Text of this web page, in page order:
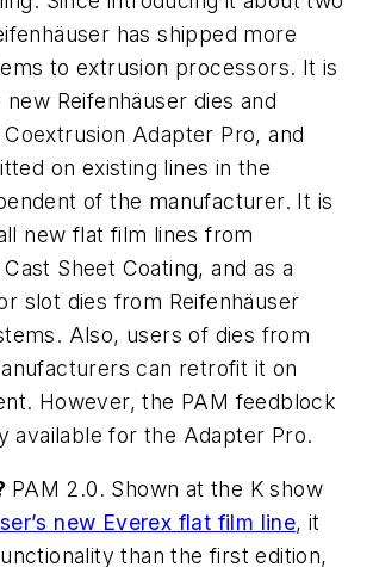
has shipped more
to extrusion processors. It is
Reifenhäuser dies and
Coextrusion Adapter Pro, and
on existing lines in the
of the manufacturer. It is
new flat film lines from
Sheet Coating, and as a
slot dies from Reifenhäuser
Also, users of dies from
can retrofit it on
However, the PAM feedblock
available for the Adapter Pro.
PAM 2.0. Shown at the K show
new Everex flat film line, it
than the first edition,